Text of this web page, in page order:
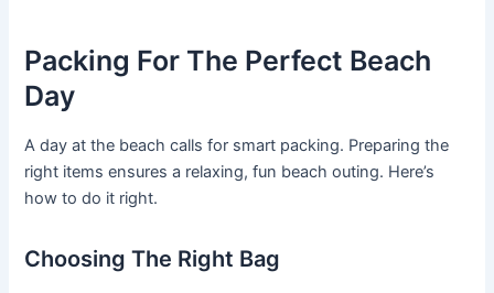
Packing For The Perfect Beach
Day
A day at the beach calls for smart packing. Preparing the
right items ensures a relaxing, fun beach outing. Here’s
how to do it right.
Choosing The Right Bag